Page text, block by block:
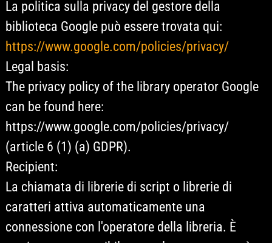
La politica sulla privacy del gestore della
biblioteca Google può essere trovata qui:
https://www.google.com/policies/privacy/
Legal basis:
The privacy policy of the library operator Google
can be found here:
https://www.google.com/policies/privacy/
(article 6 (1) (a) GDPR).
Recipient:
La chiamata di librerie di script o librerie di
caratteri attiva automaticamente una
connessione con l'operatore della libreria. È